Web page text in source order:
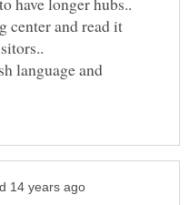
center and read it
language and